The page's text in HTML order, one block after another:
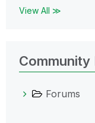
View All ≫
Community
Forums